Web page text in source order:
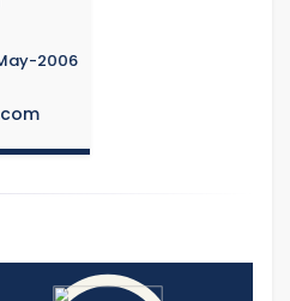
2006